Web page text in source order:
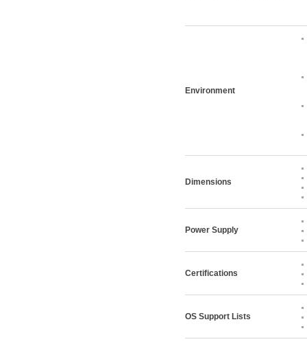
Environment
Dimensions
Power Supply
Certifications
OS Support Lists